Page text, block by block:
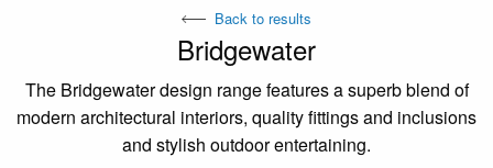
Back to results
Bridgewater
The Bridgewater design range features a superb blend of
modern architectural interiors, quality fittings and inclusions
and stylish outdoor entertaining.